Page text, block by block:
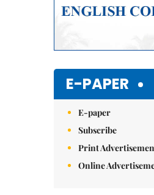
E-PAPER
E-paper
Subscribe
Print
Online